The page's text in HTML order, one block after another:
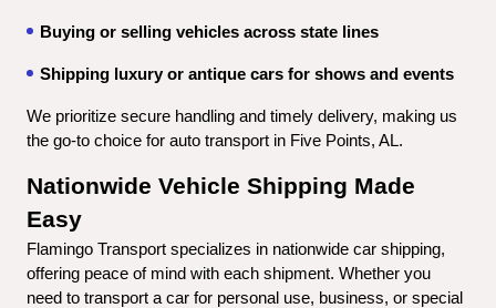
Buying or selling vehicles across state lines
Shipping luxury or antique cars for shows and events
We prioritize secure handling and timely delivery, making us
the go-to choice for auto transport in Five Points, AL.
Nationwide Vehicle Shipping Made
Easy
Flamingo Transport specializes in nationwide car shipping,
offering peace of mind with each shipment. Whether you
need to transport a car for personal use, business, or special